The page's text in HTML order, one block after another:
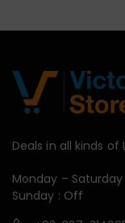
Deals in all kinds
Monday – Saturday
Sunday : Off